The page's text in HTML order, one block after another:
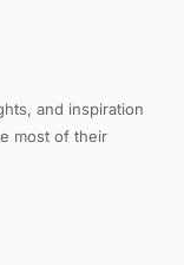
and inspiration
most of their